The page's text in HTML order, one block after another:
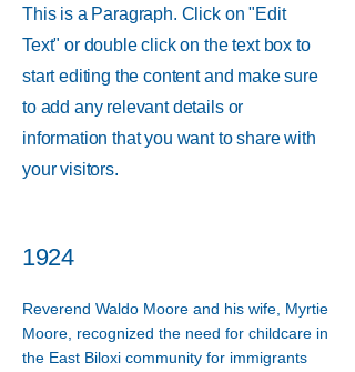
This is a Paragraph. Click on "Edit
Text" or double click on the text box to
start editing the content and make sure
to add any relevant details or
information that you want to share with
your visitors.
1924
Reverend Waldo Moore and his wife, Myrtie
Moore, recognized the need for childcare in
the East Biloxi community for immigrants